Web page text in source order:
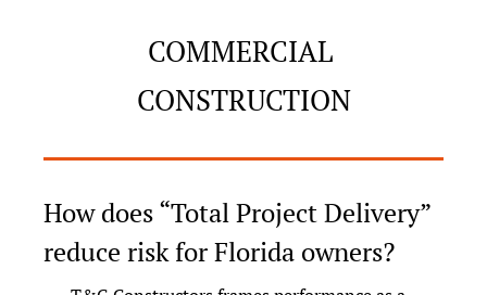
COMMERCIAL
CONSTRUCTION
How does “Total Project Delivery”
reduce risk for Florida owners?